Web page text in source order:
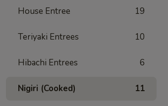
House Entree 19
Teriyaki Entrees 10
Hibachi Entrees 6
Nigiri (Cooked) 11